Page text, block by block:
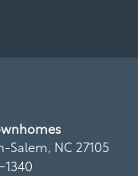
Salem, NC 27105